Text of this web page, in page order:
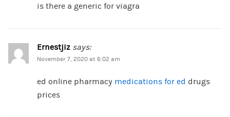
is there a generic for viagra
Ernestjiz says:
November 7, 2020 at 6:02 am
ed online pharmacy medications for ed drugs
prices